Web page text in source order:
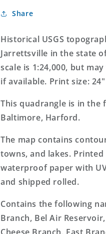
Maryland
Topo
Topo
Map
Share
Historical USGS
Jarrettsville in the state
scale is 1:24,000, but
if available. Print size:
This quadrangle is in the
Baltimore, Harford.
The map contains
towns, and lakes.
waterproof paper with
and shipped rolled.
Contains the following
Branch, Bel Air